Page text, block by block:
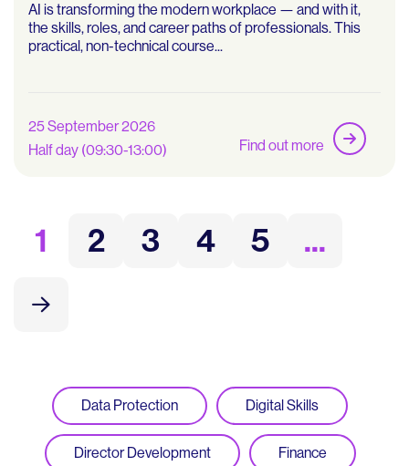
AI is transforming the modern workplace — and with it,
the skills, roles, and career paths of professionals. This
practical, non-technical course...
25 September 2026
Half day (09:30-13:00)
Find out more
1 2 3 4 5 ...
Data Protection Digital Skills
Director Development Finance